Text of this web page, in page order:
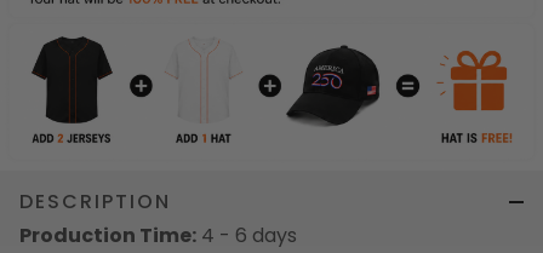
DESCRIPTION
Production Time: 4 - 6 days